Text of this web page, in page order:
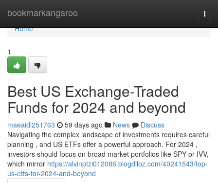
bookmarkangaroo
Home
Home
1
Best US Exchange-Traded
Funds for 2024 and beyond
maeaidi251763 59 days ago News
Discuss
Navigating the complex landscape of investments requires careful
planning , and US ETFs offer a powerful approach. For 2024 ,
investors should focus on broad market portfolios like SPY or IVV,
which mirror https://alvinptzi012086.blogdiloz.com/40241543/top-
us-etfs-for-2024-and-beyond